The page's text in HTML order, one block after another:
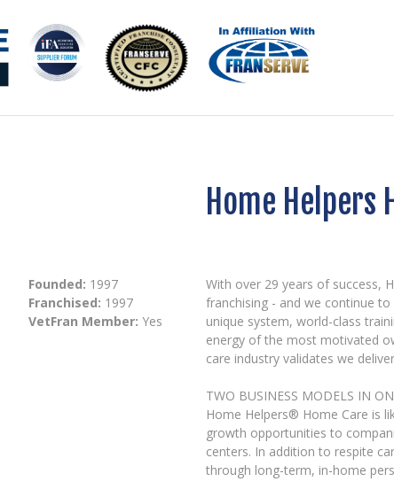
Home Helpers
Founded: 1997
Franchised: 1997
VetFran Member: Yes
With over 29 years of success,
franchising - and we continue
unique system, world-class
energy of the most motivated
care industry validates we
TWO BUSINESS MODELS IN
Home Helpers® Home Care is
growth opportunities to
centers. In addition to respite
through long-term, in-home